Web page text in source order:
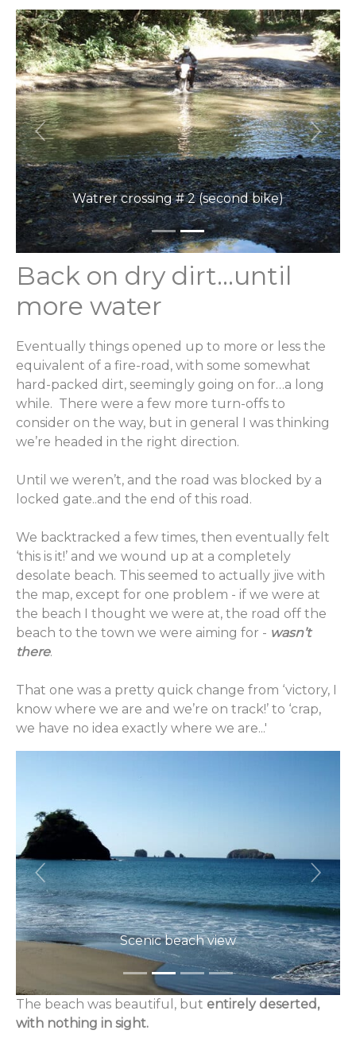
Watrer crossing # 2 (second bike)
Previous Next
Back on dry dirt…until
more water
Eventually things opened up to more or less the
equivalent of a fire-road, with some somewhat
hard-packed dirt, seemingly going on for…a long
while. There were a few more turn-offs to
consider on the way, but in general I was thinking
we’re headed in the right direction.
Until we weren’t, and the road was blocked by a
locked gate..and the end of this road.
We backtracked a few times, then eventually felt
‘this is it!’ and we wound up at a completely
desolate beach. This seemed to actually jive with
the map, except for one problem - if we were at
the beach I thought we were at, the road off the
beach to the town we were aiming for - wasn’t
there.
That one was a pretty quick change from ‘victory, I
know where we are and we’re on track!’ to ‘crap,
we have no idea exactly where we are...'
Scenic beach view
Previous Next
The beach was beautiful, but entirely deserted,
with nothing in sight.